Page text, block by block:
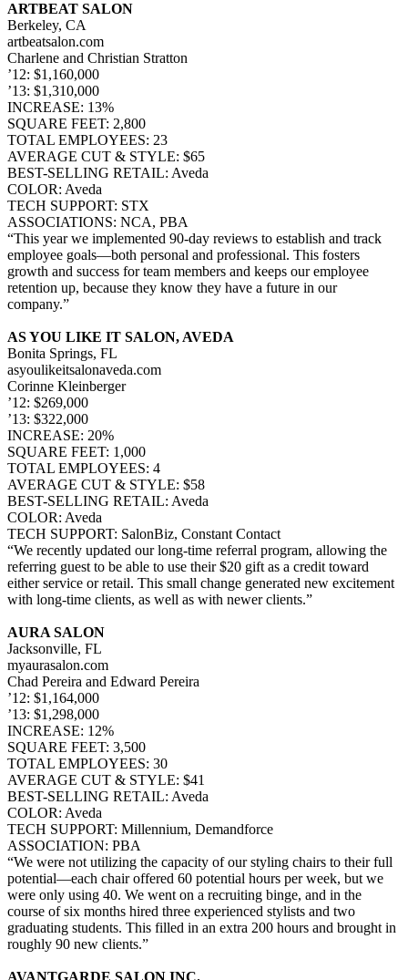
ARTBEAT SALON
Berkeley, CA
artbeatsalon.com
Charlene and Christian Stratton
’12: $1,160,000
’13: $1,310,000
INCREASE: 13%
SQUARE FEET: 2,800
TOTAL EMPLOYEES: 23
AVERAGE CUT & STYLE: $65
BEST-SELLING RETAIL: Aveda
COLOR: Aveda
TECH SUPPORT: STX
ASSOCIATIONS: NCA, PBA
“This year we implemented 90-day reviews to establish and track
employee goals—both personal and professional. This fosters
growth and success for team members and keeps our employee
retention up, because they know they have a future in our
company.”
AS YOU LIKE IT SALON, AVEDA
Bonita Springs, FL
asyoulikeitsalonaveda.com
Corinne Kleinberger
’12: $269,000
’13: $322,000
INCREASE: 20%
SQUARE FEET: 1,000
TOTAL EMPLOYEES: 4
AVERAGE CUT & STYLE: $58
BEST-SELLING RETAIL: Aveda
COLOR: Aveda
TECH SUPPORT: SalonBiz, Constant Contact
“We recently updated our long-time referral program, allowing the
referring guest to be able to use their $20 gift as a credit toward
either service or retail. This small change generated new excitement
with long-time clients, as well as with newer clients.”
AURA SALON
Jacksonville, FL
myaurasalon.com
Chad Pereira and Edward Pereira
’12: $1,164,000
’13: $1,298,000
INCREASE: 12%
SQUARE FEET: 3,500
TOTAL EMPLOYEES: 30
AVERAGE CUT & STYLE: $41
BEST-SELLING RETAIL: Aveda
COLOR: Aveda
TECH SUPPORT: Millennium, Demandforce
ASSOCIATION: PBA
“We were not utilizing the capacity of our styling chairs to their full
potential—each chair offered 60 potential hours per week, but we
were only using 40. We went on a recruiting binge, and in the
course of six months hired three experienced stylists and two
graduating students. This filled in an extra 200 hours and brought in
roughly 90 new clients.”